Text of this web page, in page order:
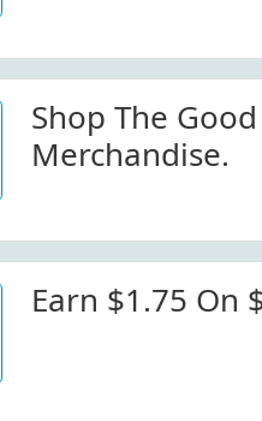
Shop The
Merchandise.
Earn $1.75 On